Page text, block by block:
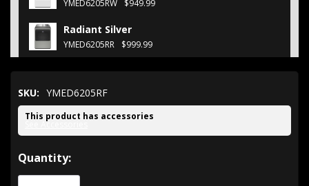
YMED6205RW $949.99
Radiant Silver
YMED6205RR $999.99
SKU: YMED6205RF
This product has accessories
See Accessories
Hurry!
Only
Quantity: